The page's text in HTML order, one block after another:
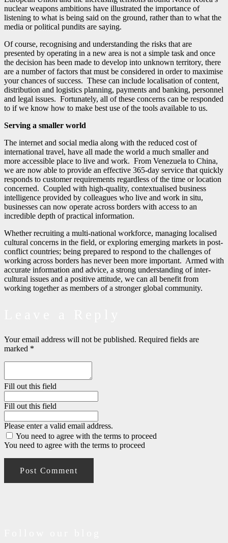
nuclear weapons ambitions have illustrated the importance of
listening to what is being said on the ground, rather than to what the
media or political pundits are saying.
Of course, recognising and understanding the risks that are
presented by operating in a new area is not a simple task and once
the decision has been made to develop into unknown territory, there
are a number of factors that must be considered in order to maximise
your chances of success. These can include localisation of content,
distribution and logistics planning, payments and banking, personnel
and legal issues. Fortunately, all of these concerns can be responded
to if we know how to make best use of the tools available to us.
Serving a smaller world
The internet and social media along with the reduced cost of
international travel, have all made the world a much smaller and
more accessible place to live and work. From Venezuela to China,
we are now able to provide an effective 365-day service that quickly
responds to customer requirements regardless of the time or location
concerned. Coupled with high-quality, contextualised business
intelligence provided by colleagues who live and work in situ,
businesses can now operate across borders with access to an
incredible depth of practical information.
Whether recruiting a multi-national workforce, managing localised
cultural concerns in the field, or exploring emerging markets in post-
conflict countries; being prepared to respond to the challenges of
working across borders has never been more important. Armed with
accurate information and advice, a strong understanding of inter-
cultural issues and a positive attitude, we can all benefit from
working together as members of a stronger global community.
Your email address will not be published. Required fields are
marked *
Fill out this field
Fill out this field
Please enter a valid email address.
You need to agree with the terms to proceed
You need to agree with the terms to proceed
Post Comment